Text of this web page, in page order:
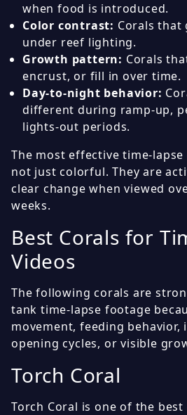
when food is introduced.
Color contrast: Corals that
under reef lighting.
Growth pattern: Corals
encrust, or fill in over time.
Day-to-night behavior:
different during ramp-up,
lights-out periods.
The most effective time-
not just colorful. They are
clear change when viewed
weeks.
Best Corals for
Videos
The following corals are
tank time-lapse footage
movement, feeding behavior,
opening cycles, or visible
Torch Coral
Torch Coral is one of the